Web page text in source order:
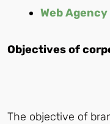
Web
Objectives of
The objective of